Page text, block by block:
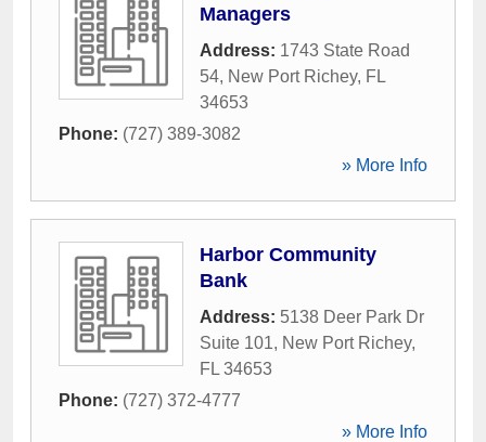
Managers
Address: 1743 State Road
54, New Port Richey, FL
34653
Phone: (727) 389-3082
» More Info
Harbor Community
Bank
Address: 5138 Deer Park Dr
Suite 101, New Port Richey,
FL 34653
Phone: (727) 372-4777
» More Info